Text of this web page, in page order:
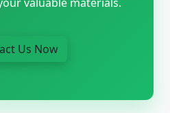
Us Now